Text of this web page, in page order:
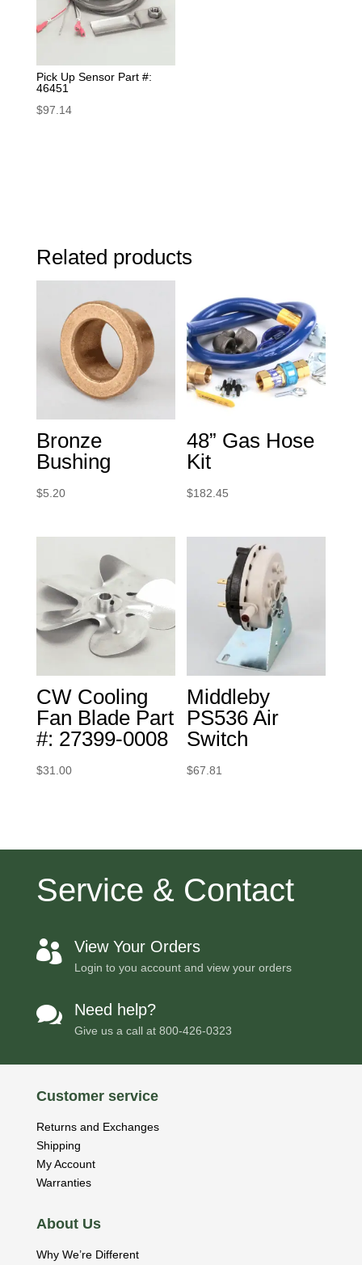
Pick Up Sensor Part #:
46451
$97.14
Related products
Bronze
Bushing
$5.20
48” Gas Hose
Kit
$182.45
CW Cooling
Fan Blade Part
#: 27399-0008
$31.00
Middleby
PS536 Air
Switch
$67.81
Service & Contact
 View Your Orders
Login to you account and view your orders
 Need help?
Give us a call at 800-426-0323
Customer service
Returns and Exchanges
Shipping
My Account
Warranties
About Us
Why We’re Different